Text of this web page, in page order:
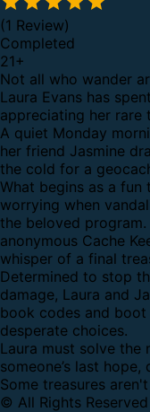
(1 Review)
Completed
21+
Not all who wander
Laura Evans has
appreciating her rare
A quiet Monday
her friend Jasmine
the cold for a
What begins as a fun
worrying when
the beloved
anonymous Cache
whisper of a final
Determined to stop
damage, Laura and
book codes and
desperate choices.
Laura must solve the
someone’s last
Some treasures
© All Rights Reserved